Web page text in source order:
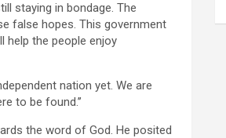
staying in bondage. The
false hopes. This government
help the people enjoy
nation yet. We are
to be found.’’
the word of God. He posited